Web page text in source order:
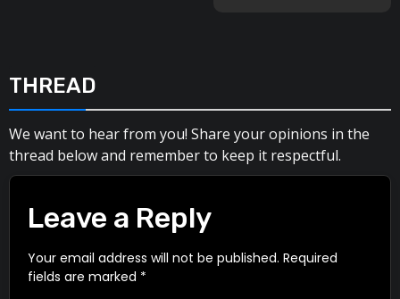
THREAD
We want to hear from you! Share your opinions in the
thread below and remember to keep it respectful.
Leave a Reply
Your email address will not be published. Required
fields are marked *